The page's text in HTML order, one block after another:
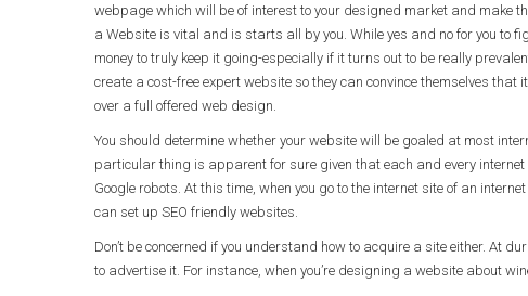
webpage which will be of interest to your designed market and make
a Website is vital and is starts all by you. While yes and no for you to
money to truly keep it going-especially if it turns out to be really
create a cost-free expert website so they can convince themselves
over a full offered web design.
You should determine whether your website will be goaled at most
particular thing is apparent for sure given that each and every
Google robots. At this time, when you go to the internet site of an
can set up SEO friendly websites.
Don’t be concerned if you understand how to acquire a site either. At
to advertise it. For instance, when you’re designing a website about